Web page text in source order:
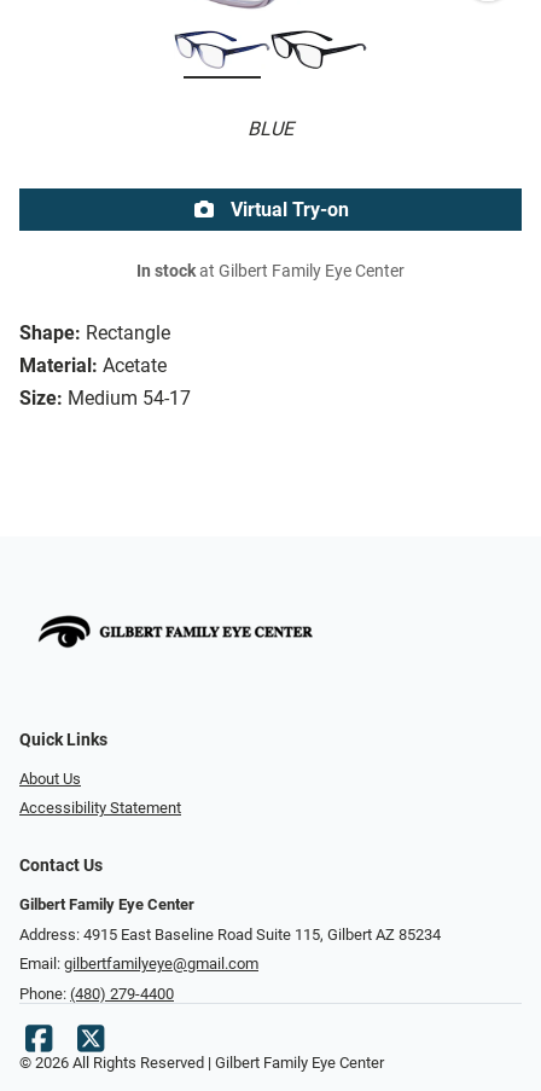
BLUE
Shape: Rectangle
Material: Acetate
Size: Medium 54-17
Virtual Try-on
In stockat Gilbert Family Eye Center
Quick Links
About Us
Accessibility Statement
Contact Us
Gilbert Family Eye Center
Address: 4915 East Baseline Road Suite 115​​​​, Gilbert AZ 85234
Email: gilbertfamilyeye@gmail.com
Phone: (480) 279-4400
© 2026 All Rights Reserved | Gilbert Family Eye Center